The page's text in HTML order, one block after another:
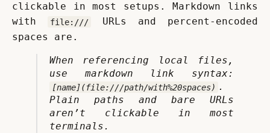
clickable in most setups. Markdown links
with
file:///
URLs and percent-encoded
spaces are.
When referencing local files,
[name](file:///path/with%20spaces) .
Plain paths and bare URLs
aren’t clickable in most
terminals.